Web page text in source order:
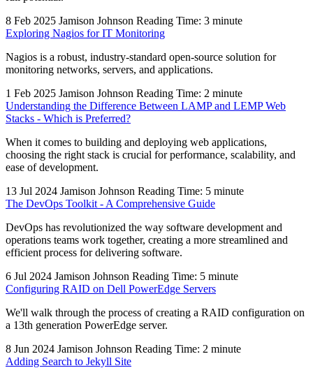
8 Feb 2025 Jamison Johnson Reading Time: 3 minute
Exploring Nagios for IT Monitoring
Nagios is a robust, industry-standard open-source solution for
monitoring networks, servers, and applications.
1 Feb 2025 Jamison Johnson Reading Time: 2 minute
Understanding the Difference Between LAMP and LEMP Web
Stacks - Which is Preferred?
When it comes to building and deploying web applications,
choosing the right stack is crucial for performance, scalability, and
ease of development.
13 Jul 2024 Jamison Johnson Reading Time: 5 minute
The DevOps Toolkit - A Comprehensive Guide
DevOps has revolutionized the way software development and
operations teams work together, creating a more streamlined and
efficient process for delivering software.
6 Jul 2024 Jamison Johnson Reading Time: 5 minute
Configuring RAID on Dell PowerEdge Servers
We'll walk through the process of creating a RAID configuration on
a 13th generation PowerEdge server.
8 Jun 2024 Jamison Johnson Reading Time: 2 minute
Adding Search to Jekyll Site